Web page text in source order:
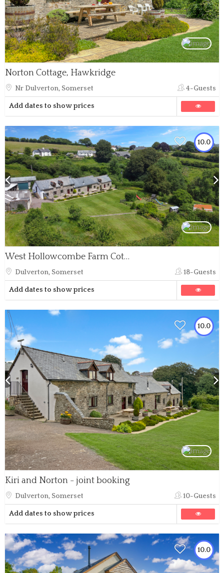
Norton Cottage, Hawkridge
Nr Dulverton, Somerset 4-Guests
Add dates to show prices
10.0
West Hollowcombe Farm Cottages - full site
Dulverton, Somerset 18-Guests
Add dates to show prices
10.0
Kiri and Norton - joint booking
Dulverton, Somerset 10-Guests
Add dates to show prices
10.0